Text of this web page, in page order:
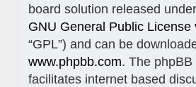
board solution released
GNU General Public License
“GPL”) and can be
www.phpbb.com. The
facilitates internet based